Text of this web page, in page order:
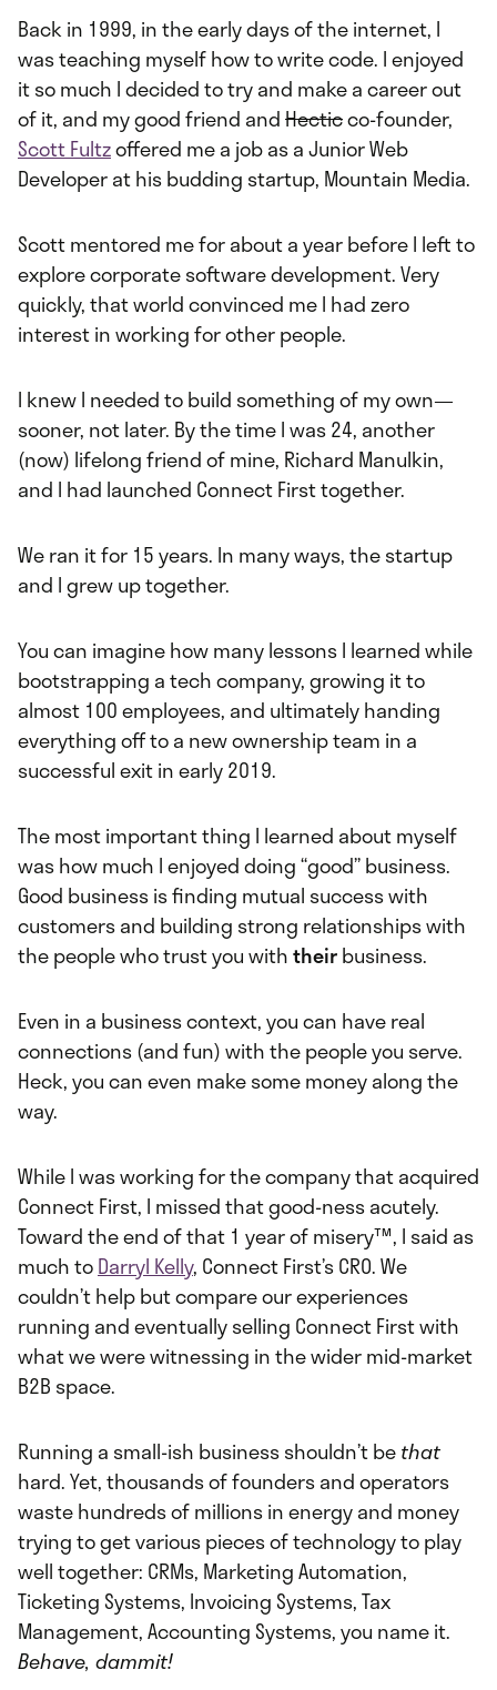
Back in 1999, in the early days of the internet, I
was teaching myself how to write code. I enjoyed
it so much I decided to try and make a career out
of it, and my good friend andHecticco-founder,
Scott Fultzoffered me a job as a Junior Web
Developer at his budding startup, Mountain Media.
Scott mentored me for about a year before I left to
explore corporate software development. Very
quickly, that world convinced me I had zero
interest in working for other people.
I knew I needed to build something of my own—
sooner, not later. By the time I was 24, another
(now) lifelong friend of mine, Richard Manulkin,
and I had launched Connect First together.
We ran it for 15 years. In many ways, the startup
and I grew up together.
You can imagine how many lessons I learned while
bootstrapping a tech company, growing it to
almost 100 employees, and ultimately handing
everything off to a new ownership team in a
successful exit in early 2019.
The most important thing I learned about myself
was how much I enjoyed doing “good” business.
Good business is finding mutual success with
customers and building strong relationships with
the people who trust you withtheirbusiness.
Even in a business context, you can have real
connections (and fun) with the people you serve.
Heck, you can even make some money along the
way.
While I was working for the company that acquired
Connect First, I missed that good-ness acutely.
Toward the end of that 1 year of misery™, I said as
much toDarryl Kelly, Connect First’s CRO. We
couldn’t help but compare our experiences
running and eventually selling Connect First with
what we were witnessing in the wider mid-market
B2B space.
Running a small-ish business shouldn’t bethat
hard. Yet, thousands of founders and operators
waste hundreds of millions in energy and money
trying to get various pieces of technology to play
well together: CRMs, Marketing Automation,
Ticketing Systems, Invoicing Systems, Tax
Management, Accounting Systems, you name it.
Behave, dammit!